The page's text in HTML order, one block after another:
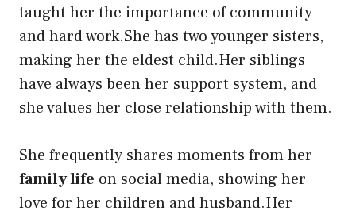
taught her the importance of community
and hard work.She has two younger sisters,
making her the eldest child.Her siblings
have always been her support system, and
she values her close relationship with them.
She frequently shares moments from her
family life on social media, showing her
love for her children and husband.Her